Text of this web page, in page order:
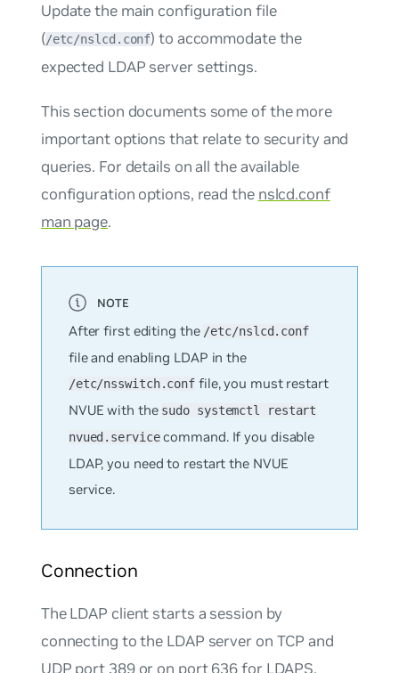
Update the main configuration file
(/etc/nslcd.conf) to accommodate the
expected LDAP server settings.
This section documents some of the more
important options that relate to security and
queries. For details on all the available
configuration options, read the nslcd.conf
man page.
After first editing the /etc/nslcd.conf
file and enabling LDAP in the
/etc/nsswitch.conf file, you must restart
NVUE with the sudo systemctl restart
nvued.servicecommand. If you disable
LDAP, you need to restart the NVUE
service.
Connection
The LDAP client starts a session by
connecting to the LDAP server on TCP and
UDP port 389 or on port 636 for LDAPS.